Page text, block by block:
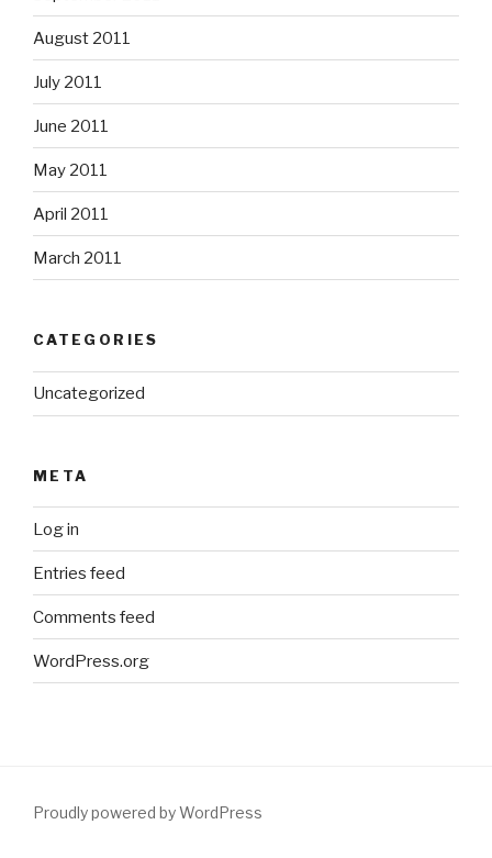
August 2011
July 2011
June 2011
May 2011
April 2011
March 2011
CATEGORIES
Uncategorized
META
Log in
Entries feed
Comments feed
WordPress.org
Proudly powered by WordPress